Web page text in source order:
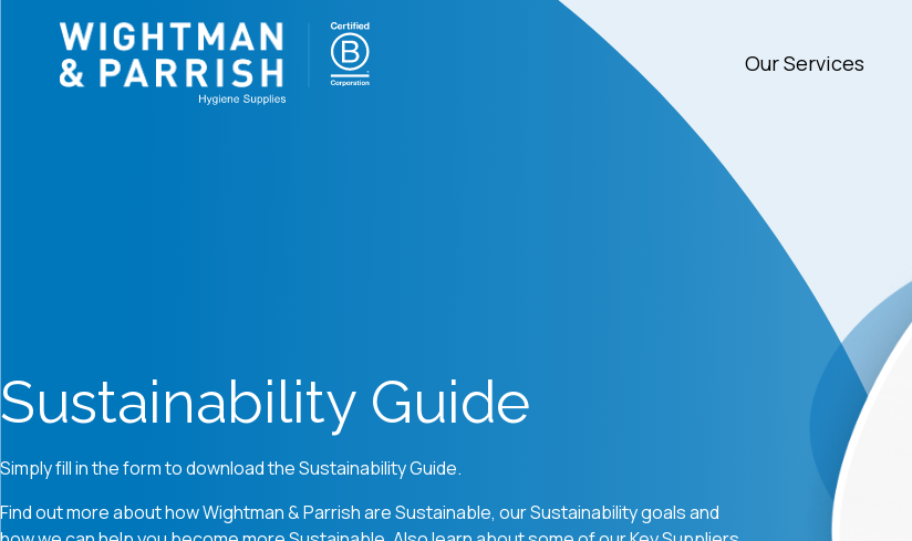
Our Services
Sustainability Guide
Simply fill in the form to download the Sustainability Guide.
Find out more about how Wightman & Parrish are Sustainable, our Sustainability goals and